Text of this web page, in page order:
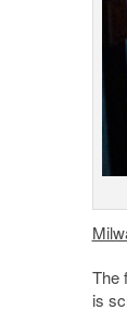
The
is